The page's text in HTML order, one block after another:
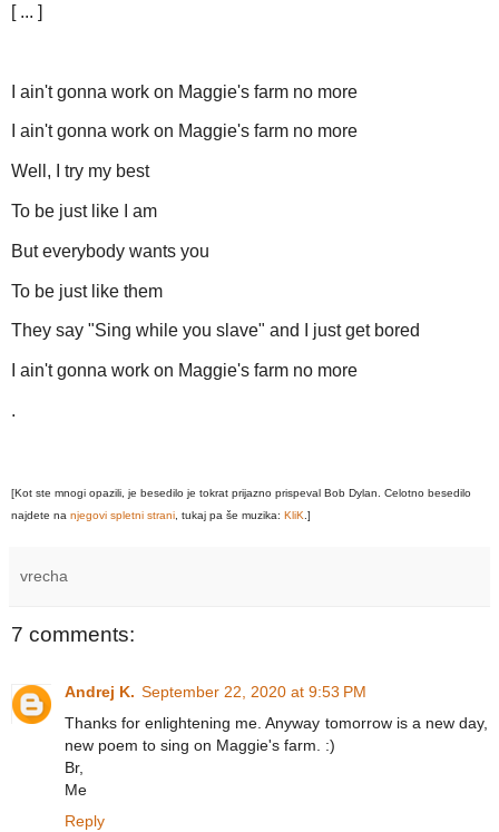
[ ... ]
I ain't gonna work on Maggie's farm no more
I ain't gonna work on Maggie's farm no more
Well, I try my best
To be just like I am
But everybody wants you
To be just like them
They say "Sing while you slave" and I just get bored
I ain't gonna work on Maggie's farm no more
.
[Kot ste mnogi opazili, je besedilo je tokrat prijazno prispeval Bob Dylan. Celotno besedilo
najdete na njegovi spletni strani , tukaj pa še muzika: KliK .]
vrecha
7 comments:
Andrej K. September 22, 2020 at 9:53 PM
Thanks for enlightening me. Anyway tomorrow is a new day,
new poem to sing on Maggie's farm. :)
Br,
Me
Reply